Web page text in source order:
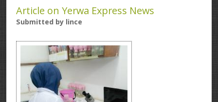
Article on Yerwa Express News
Submitted by lince